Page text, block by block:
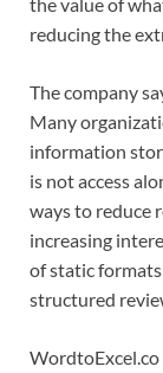
reducing the
The company
Many
information
is not access
ways to reduce
increasing
of static
structured